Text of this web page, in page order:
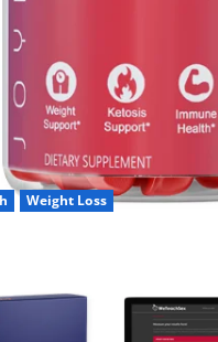
Weight Loss